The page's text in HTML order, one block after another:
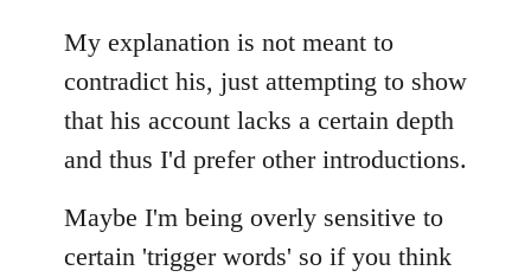
My explanation is not meant to
contradict his, just attempting to show
that his account lacks a certain depth
and thus I'd prefer other introductions.
Maybe I'm being overly sensitive to
certain 'trigger words' so if you think